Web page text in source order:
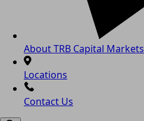
About TRB Capital Markets
Locations
Contact Us